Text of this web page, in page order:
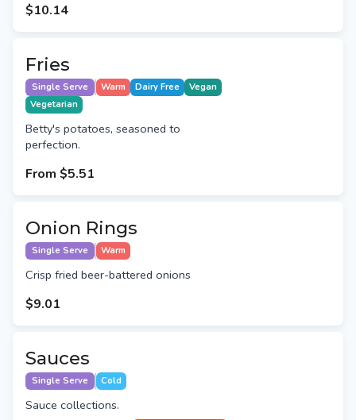
$10.14
Fries
Single Serve Warm Dairy Free
Vegan
Vegetarian
Betty's potatoes, seasoned to
perfection.
From $5.51
Onion Rings
Single Serve Warm
Crisp fried beer-battered onions
$9.01
Sauces
Single Serve Cold
Sauce collections.